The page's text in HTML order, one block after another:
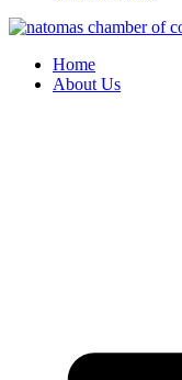
Home
About Us